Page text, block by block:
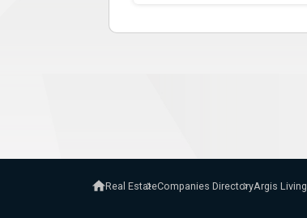
Real EstateCompanies DirectoryArgis Living